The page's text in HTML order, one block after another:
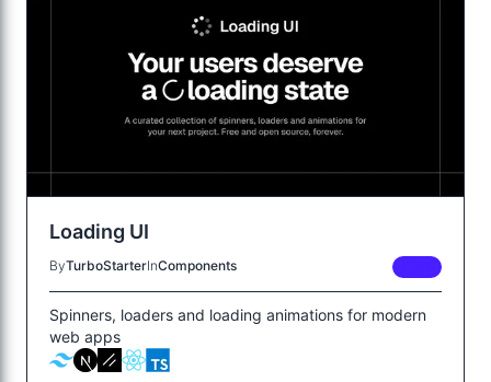
Loading UI
ByTurboStarterInComponents
Spinners, loaders and loading animations for modern
web apps